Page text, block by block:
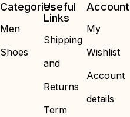
Categories
Men
Shoes
Useful
Links
Shipping
and
Returns
Term
Account
My
Wishlist
Account
details